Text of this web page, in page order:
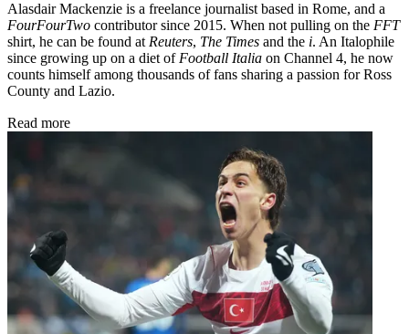
Alasdair Mackenzie is a freelance journalist based in Rome, and a
FourFourTwo contributor since 2015. When not pulling on the FFT
shirt, he can be found at Reuters, The Times and the i. An Italophile
since growing up on a diet of Football Italia on Channel 4, he now
counts himself among thousands of fans sharing a passion for Ross
County and Lazio.
Read more